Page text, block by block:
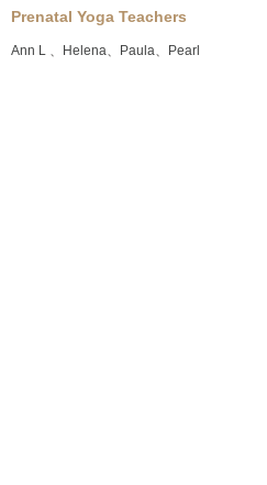
Prenatal Yoga Teachers
Ann L Helena Paula Pearl